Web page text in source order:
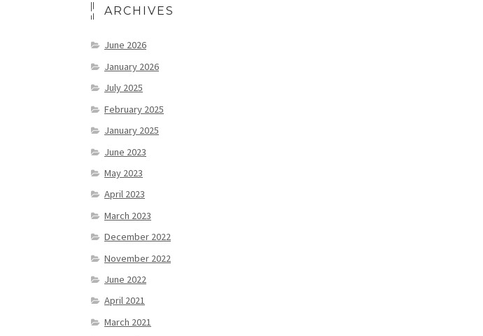
ARCHIVES
June 2026
January 2026
July 2025
February 2025
January 2025
June 2023
May 2023
April 2023
March 2023
December 2022
November 2022
June 2022
April 2021
March 2021